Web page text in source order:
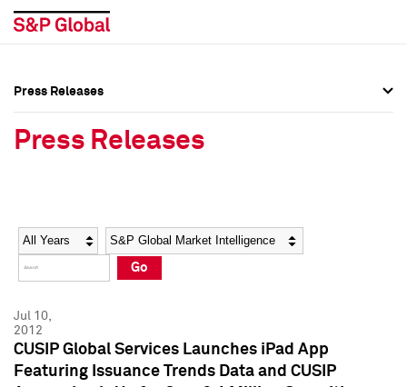
Social Media Directory
Press Kit
Social Media Directory
Press Kit
Press Releases
Press Releases
Year Category
Go
Jul 10,
2012
CUSIP Global Services Launches iPad App
Featuring Issuance Trends Data and CUSIP